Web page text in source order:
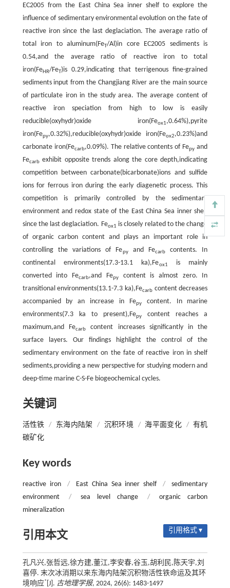
EC2005 from the East China Sea inner shelf to explore the
influence of sedimentary environmental evolution on the fate of
reactive iron since the last deglaciation. The average ratio of
total iron to aluminum(FeT/Al)in core EC2005 sediments is
0.54,and the average ratio of reactive iron to total
iron(FeHR/FeT)is 0.29,indicating that terrigenous fine-grained
sediments input from the Changjiang River are the main source
of particulate iron in the study area. The average content of
reactive iron speciation from high to low is easily
reducible(oxyhydr)oxide iron(Feox1,0.64%),pyrite
iron(Fepy,0.32%),reducible(oxyhydr)oxide iron(Feox2,0.23%)and
carbonate iron(Fecarb,0.09%). The relative contents of Fepy and
Fecarbexhibit opposite trends along the core depth,indicating
competition between carbonate(bicarbonate)ions and sulfide
ions for ferrous iron during the early diagenetic process. This
competition is primarily controlled by the sedimentary
environment and redox state of the East China Sea inner shelf
since the last deglaciation. Feox1 is closely related to the change
of organic carbon content and plays an important role in
controlling the variations of Fepyand Fecarbcontents. In
continental environments(17.3-13.1 ka),Feox1
is mainly
converted into Fecarb,and Fepycontent is almost zero. In
transitional environments(13.1-7.3 ka),Fecarb content decreases
accompanied by an increase in Fepycontent. In marine
environments(7.3 ka to present),Fepy
content reaches a
maximum,and Fecarbcontent increases significantly in the
surface layers. Our findings highlight the control of the
sedimentary environment on the fate of reactive iron in shelf
sediments,providing a new perspective for studying modern and
deep-time marine C-S-Fe biogeochemical cycles.
关键词
活性铁 / 东海内陆架 / 沉积环境 / 海平面变化 / 有机
碳矿化
Key words
reactive iron / East China Sea inner shelf /
sedimentary
environment
/ sea level change /
organic carbon
mineralization
引用本文 引用格式 ▾
孔凡兴,张哲远,徐方建,董江,李安春,谷玉,胡利民,陈天宇,刘
喜停. 末次冰消期以来东海内陆架沉积物活性铁命运及其环
境响应* [J]. 古地理学报, 2024, 26(6): 1483-1497